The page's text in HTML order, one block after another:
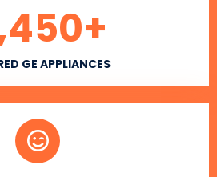
GE APPLIANCES
+